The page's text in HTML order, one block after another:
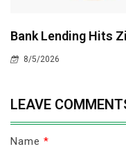
Bank Lending Hits
8/5/2026
LEAVE
Name *